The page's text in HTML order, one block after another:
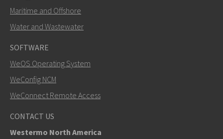
Maritime and Offshore
Water and Wastewater
SOFTWARE
WeOS Operating System
WeConfig NCM
WeConnect Remote Access
CONTACT US
Westermo North America